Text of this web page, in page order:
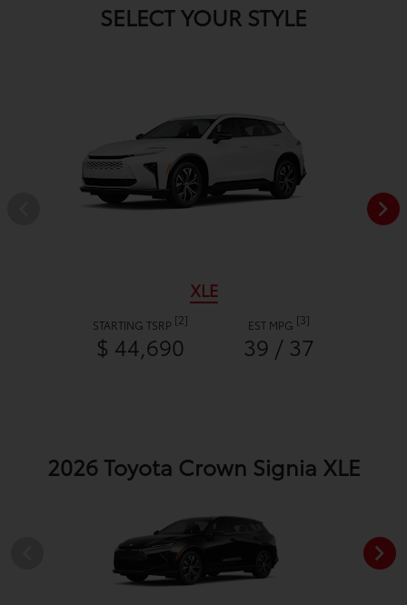
SELECT YOUR STYLE
XLE
STARTING TSRP [2]
$ 44,690
EST MPG [3]
39 / 37
2026 Toyota Crown Signia XLE